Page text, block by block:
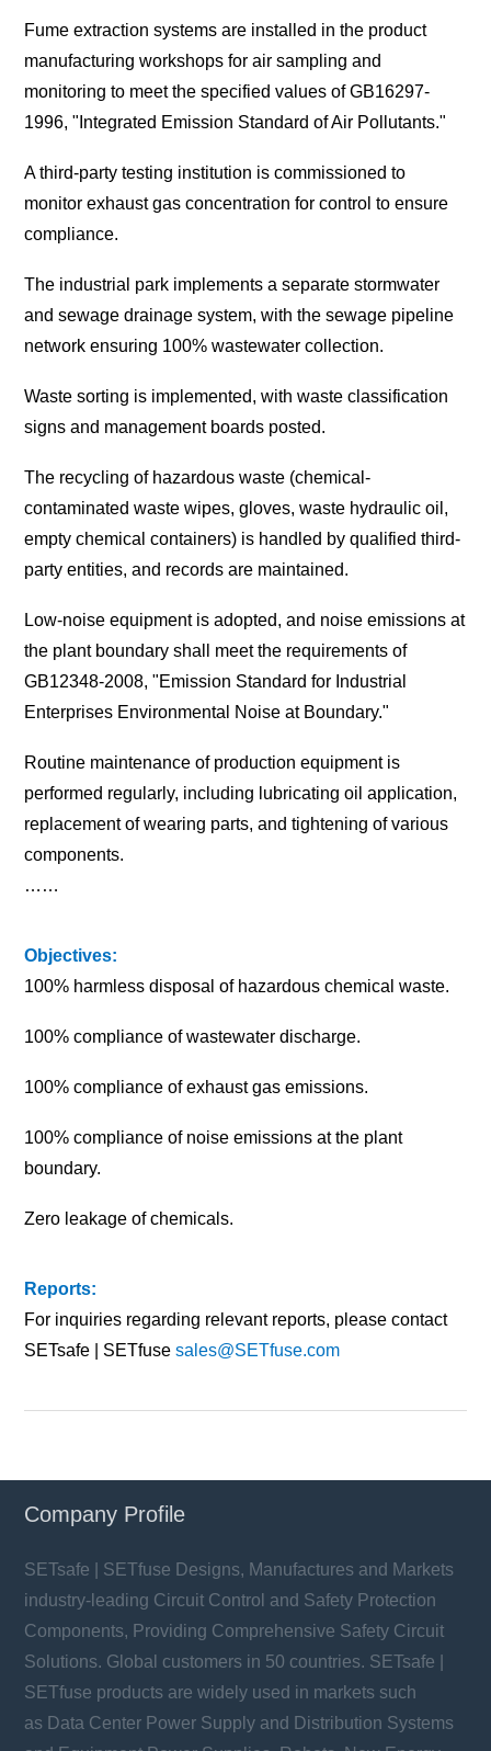
Fume extraction systems are installed in the product
manufacturing workshops for air sampling and
monitoring to meet the specified values of GB16297-
1996, "Integrated Emission Standard of Air Pollutants."
A third-party testing institution is commissioned to
monitor exhaust gas concentration for control to ensure
compliance.
The industrial park implements a separate stormwater
and sewage drainage system, with the sewage pipeline
network ensuring 100% wastewater collection.
Waste sorting is implemented, with waste classification
signs and management boards posted.
The recycling of hazardous waste (chemical-
contaminated waste wipes, gloves, waste hydraulic oil,
empty chemical containers) is handled by qualified third-
party entities, and records are maintained.
Low-noise equipment is adopted, and noise emissions at
the plant boundary shall meet the requirements of
GB12348-2008, "Emission Standard for Industrial
Enterprises Environmental Noise at Boundary."
Routine maintenance of production equipment is
performed regularly, including lubricating oil application,
replacement of wearing parts, and tightening of various
components.
……
Objectives:
100% harmless disposal of hazardous chemical waste.
100% compliance of wastewater discharge.
100% compliance of exhaust gas emissions.
100% compliance of noise emissions at the plant
boundary.
Zero leakage of chemicals.
Reports:
For inquiries regarding relevant reports, please contact
SETsafe | SETfusesales@SETfuse.com
Company Profile
SETsafe | SETfuse Designs, Manufactures and Markets
industry-leading Circuit Control and Safety Protection
Components, Providing Comprehensive Safety Circuit
Solutions. Global customers in 50 countries. SETsafe |
SETfuse products are widely used in markets such
as Data Center Power Supply and Distribution Systems